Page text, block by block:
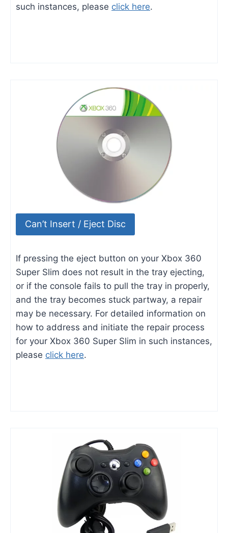
such instances, please click here.
Can’t Insert / Eject Disc
If pressing the eject button on your Xbox 360
Super Slim does not result in the tray ejecting,
or if the console fails to pull the tray in properly,
and the tray becomes stuck partway, a repair
may be necessary. For detailed information on
how to address and initiate the repair process
for your Xbox 360 Super Slim in such instances,
please click here.